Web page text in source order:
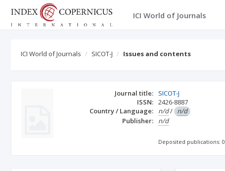
ICI World of Journals
ICI World of Journals SICOT-J Issues and contents
Journal title:
SICOT-J
ISSN: 2426-8887
Country / Language:
n/d/ n/d
Publisher:
n/d
Deposited publications: 0